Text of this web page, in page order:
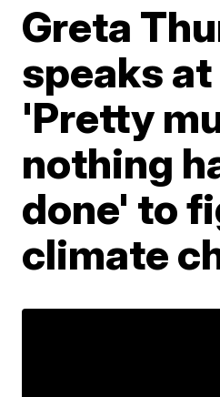
Greta
speaks at
'Pretty
nothing
done' to
climate